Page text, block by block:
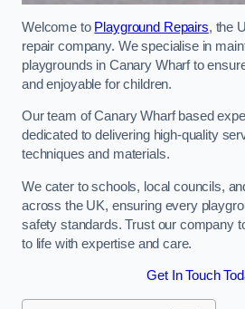
Welcome to Playground Repairs, the
repair company. We specialise in
playgrounds in Canary Wharf to
and enjoyable for children.
Our team of Canary Wharf based
dedicated to delivering high-quality
techniques and materials.
We cater to schools, local councils,
across the UK, ensuring every
safety standards. Trust our company
to life with expertise and care.
Get In Touch